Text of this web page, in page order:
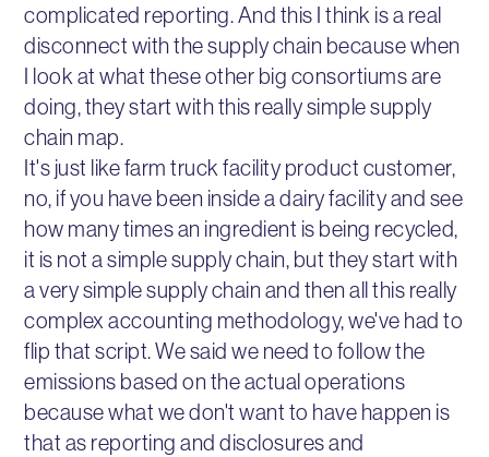
complicated reporting. And this I think is a real
disconnect with the supply chain because when
I look at what these other big consortiums are
doing, they start with this really simple supply
chain map.
It's just like farm truck facility product customer,
no, if you have been inside a dairy facility and see
how many times an ingredient is being recycled,
it is not a simple supply chain, but they start with
a very simple supply chain and then all this really
complex accounting methodology, we've had to
flip that script. We said we need to follow the
emissions based on the actual operations
because what we don't want to have happen is
that as reporting and disclosures and